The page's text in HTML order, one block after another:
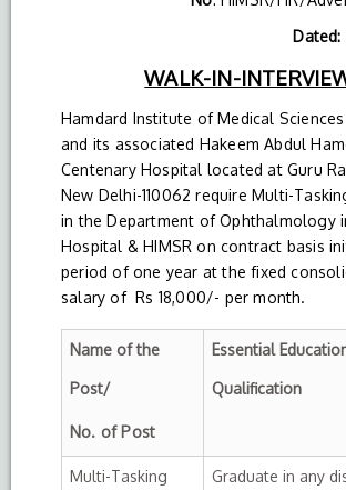
Dated:
WALK-IN-
Hamdard Institute of Medical Sciences
and its associated Hakeem Abdul
Centenary Hospital located at Guru
New Delhi-110062 require Multi-
in the Department of Ophthalmology
Hospital & HIMSR on contract basis
period of one year at the fixed
salary of Rs 18,000/- per month.
Name of the
Post/
No. of Post
Essential
Qualification
Multi-Tasking Graduate in any